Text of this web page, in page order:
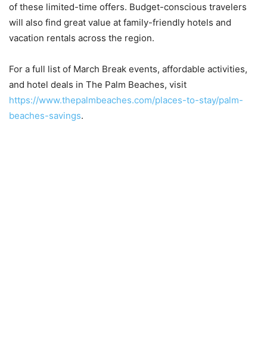
of these limited-time offers. Budget-conscious travelers
will also find great value at family-friendly hotels and
vacation rentals across the region.
For a full list of March Break events, affordable activities,
and hotel deals in The Palm Beaches, visit
https://www.thepalmbeaches.com/places-to-stay/palm-
beaches-savings.